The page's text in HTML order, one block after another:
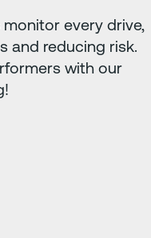
every drive,
and reducing risk.
with our